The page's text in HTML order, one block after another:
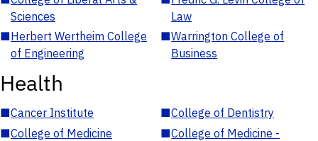
Sciences
Law
■Herbert Wertheim College
of Engineering
■Warrington College of
Business
Health
■Cancer Institute ■College of Dentistry
■College of Medicine ■College of Medicine -